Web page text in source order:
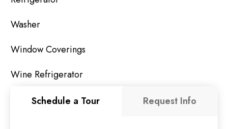
Washer
Window Coverings
Wine Refrigerator
Schedule a Tour
Request Info